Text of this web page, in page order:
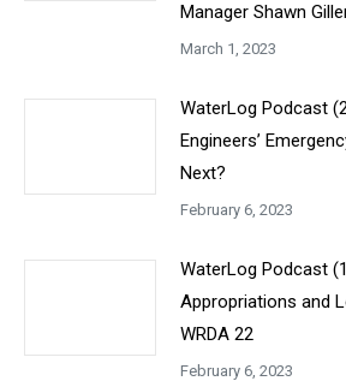
Manager Shawn
March 1, 2023
WaterLog Podcast
Engineers’
Next?
February 6, 2023
WaterLog Podcast
Appropriations and
WRDA 22
February 6, 2023